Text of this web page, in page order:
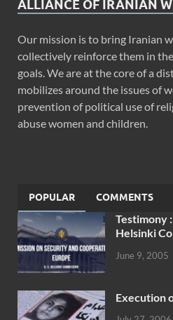
ALLIANCE OF IRANIAN
Our mission is to bring Iranian
collectively reinforce them in
goals. We are at the core of a
mobilizes around the issues of
prevention of political use of
abuse women and children.
POPULAR COMMENTS
Testimony
Helsinki
June 9, 2005
Execution